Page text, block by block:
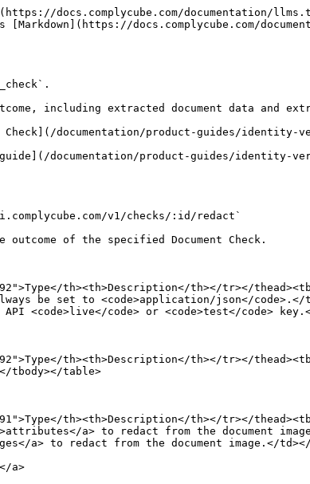
docs.complycube.com/documentation/
docs.complycube.com/
including extracted document data and
documentation/product-guides/identity-
documentation/product-guides/identity-
v1/checks/:id/redact`
of the specified Document Check.
th><th>Description</th></tr></
be set to <code>application/json</code>.</
<code>live</code> or <code>test</code>
th><th>Description</th></tr></
tbody></table>
th><th>Description</th></tr></
a> to redact from the document
a> to redact from the document image.</
a>